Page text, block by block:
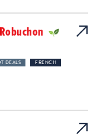
DEALS FRENCH